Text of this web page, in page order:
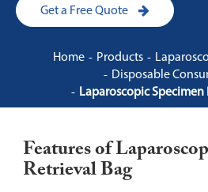
Get a Free Quote
Home Products
Disposable
Laparoscopic Specimen
Features of
Retrieval Bag